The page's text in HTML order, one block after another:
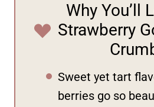
Why You’ll
Strawberry
Sweet yet tart
berries go so